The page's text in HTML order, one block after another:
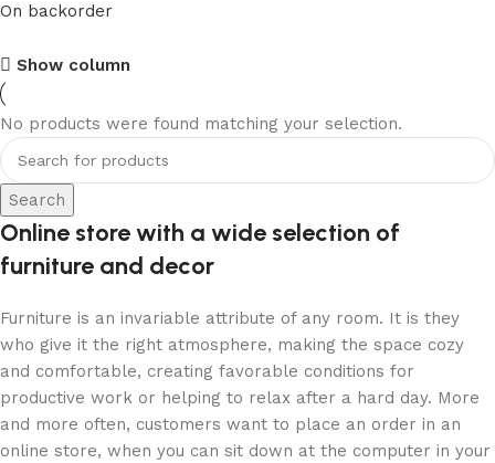
On backorder
Upholstered chair
Discount 10%
Shop Now
Show column
No products were found matching your selection.
Search
Online store with a wide selection of
furniture and decor
Furniture is an invariable attribute of any room. It is they
who give it the right atmosphere, making the space cozy
and comfortable, creating favorable conditions for
productive work or helping to relax after a hard day. More
and more often, customers want to place an order in an
online store, when you can sit down at the computer in your